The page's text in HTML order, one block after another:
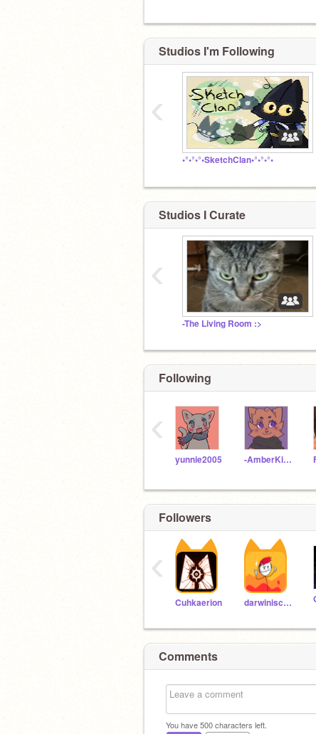
Studios I'm Following
•°•°•°•SketchClan•°•°•°•
‹
Studios I Curate
-The Living Room :>
‹
Following
yunnie2005 -AmberKitti-
‹
Followers
Cuhkaerion darwiniscute127
‹
Comments
You have500characters left.